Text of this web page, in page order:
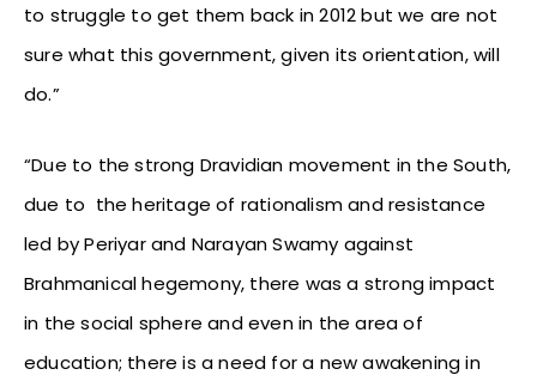
to struggle to get them back in 2012 but we are not
sure what this government, given its orientation, will
do.”
“Due to the strong Dravidian movement in the South,
due to the heritage of rationalism and resistance
led by Periyar and Narayan Swamy against
Brahmanical hegemony, there was a strong impact
in the social sphere and even in the area of
education; there is a need for a new awakening in